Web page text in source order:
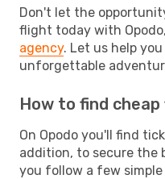
Don't let the
flight today with Opodo,
agency. Let us help
unforgettable
How to find
On Opodo you'll find
addition, to secure the
you follow a few